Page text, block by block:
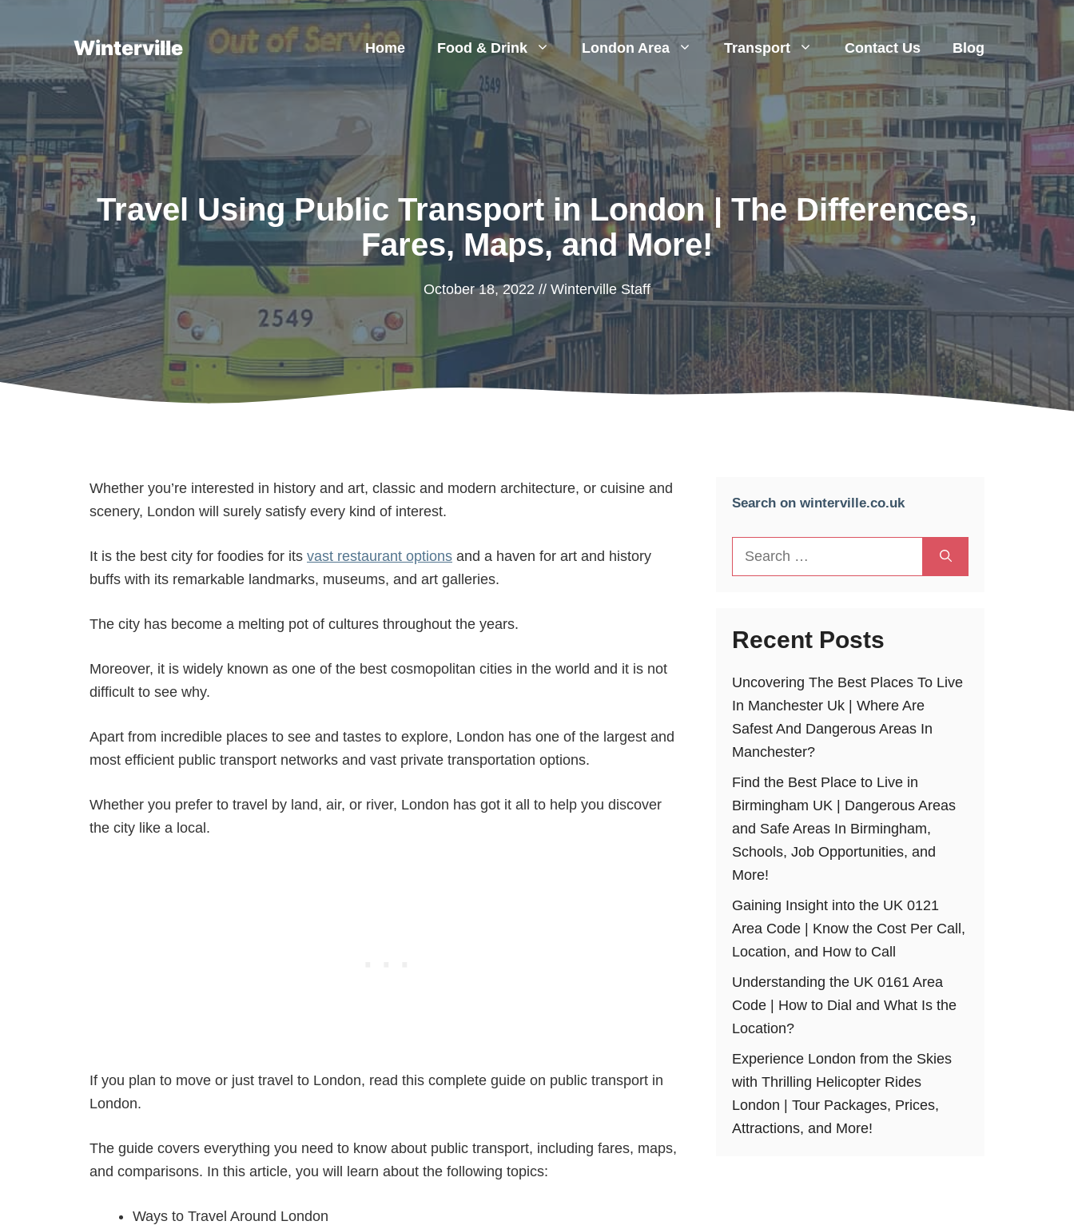
content
Winterville Home Food & Drink London Area Transport Contact Us Blog
Travel Using Public Transport in London | The Differences,
Fares, Maps, and More!
October 18, 2022 // Winterville Staff
Whether you’re interested in history and art, classic and modern architecture, or cuisine and
scenery, London will surely satisfy every kind of interest.
It is the best city for foodies for its vast restaurant options and a haven for art and history
buffs with its remarkable landmarks, museums, and art galleries.
The city has become a melting pot of cultures throughout the years.
Moreover, it is widely known as one of the best cosmopolitan cities in the world and it is not
difficult to see why.
Apart from incredible places to see and tastes to explore, London has one of the largest and
most efficient public transport networks and vast private transportation options.
Whether you prefer to travel by land, air, or river, London has got it all to help you discover
the city like a local.
If you plan to move or just travel to London, read this complete guide on public transport in
London.
The guide covers everything you need to know about public transport, including fares, maps,
and comparisons. In this article, you will learn about the following topics:
Ways to Travel Around London
Search on winterville.co.uk
Search
Recent Posts
Uncovering The Best Places To Live
In Manchester Uk | Where Are
Safest And Dangerous Areas In
Manchester?
Find the Best Place to Live in
Birmingham UK | Dangerous Areas
and Safe Areas In Birmingham,
Schools, Job Opportunities, and
More!
Gaining Insight into the UK 0121
Area Code | Know the Cost Per Call,
Location, and How to Call
Understanding the UK 0161 Area
Code | How to Dial and What Is the
Location?
Experience London from the Skies
with Thrilling Helicopter Rides
London | Tour Packages, Prices,
Attractions, and More!